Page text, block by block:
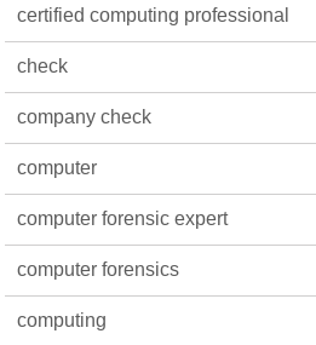
certified computing professional
check
company check
computer
computer forensic expert
computer forensics
computing